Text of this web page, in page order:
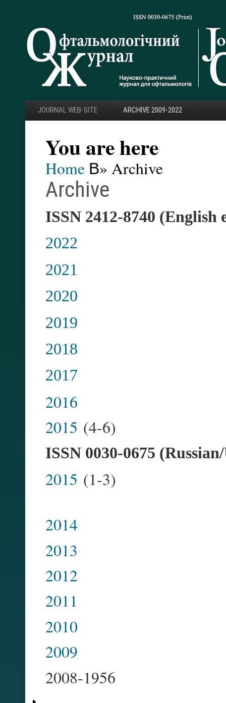
JOURNAL WEB-SITE ARCHIVE 2009-2022
You are here
Home В» Archive
Archive
ISSN 2412-8740
2022
2021
2020
2019
2018
2017
2016
2015 (4-6)
ISSN 0030-0675
2015
2014
2013
2012
2011
2010
2009
2008-1956